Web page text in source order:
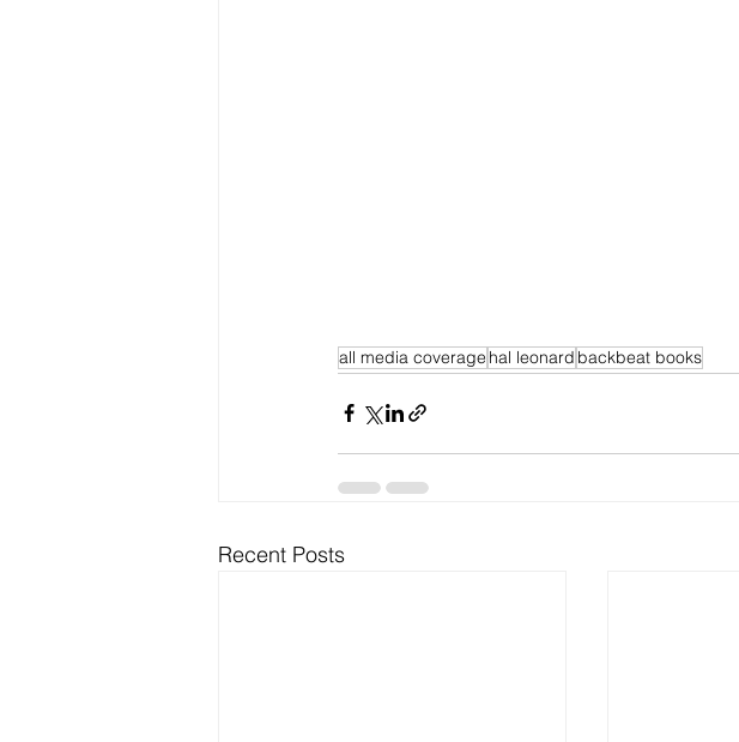
all media coverage hal leonard backbeat books
Recent Posts